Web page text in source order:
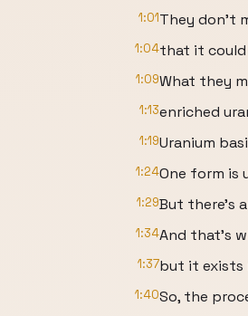
1:01They don't
1:04that it could
1:09What they
1:13enriched
1:19Uranium
1:24One form is
1:29But there's
1:34And that's
1:37but it exists
1:40So, the